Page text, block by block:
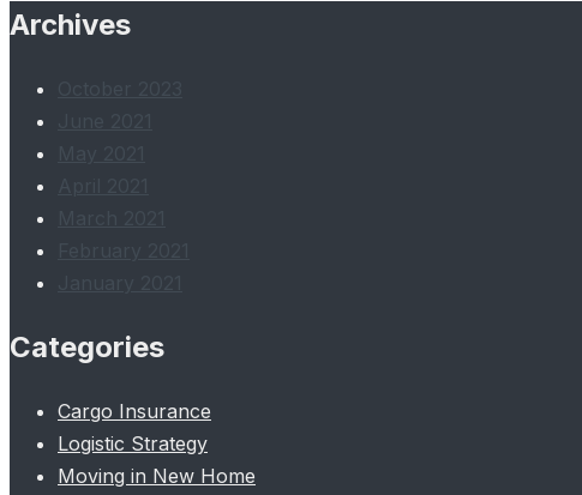
Archives
Categories
Cargo Insurance
Logistic Strategy
Moving in New Home